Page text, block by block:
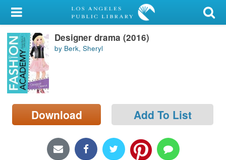
My Account
Library Card
Sign In
Search
Locations/Hours (external
page)
Designer drama (2016)
by Berk, Sheryl
Download Add To List